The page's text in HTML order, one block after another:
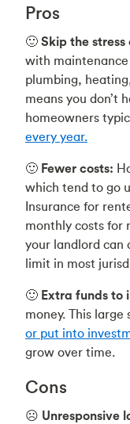
Pros
🙂 Skip the
with
plumbing,
means you don’t
homeowners
every year.
🙂 Fewer costs:
which tend to go
Insurance for
monthly costs for
your landlord can
limit in most
🙂 Extra funds to
money. This
or put into
grow over time.
Cons
☹️ Unresponsive